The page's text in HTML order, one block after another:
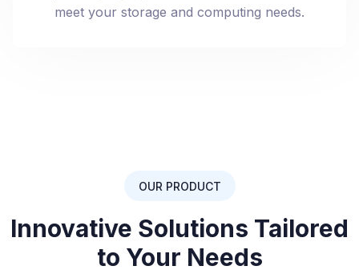
meet your storage and computing needs.
OUR PRODUCT
Innovative Solutions Tailored
to Your Needs